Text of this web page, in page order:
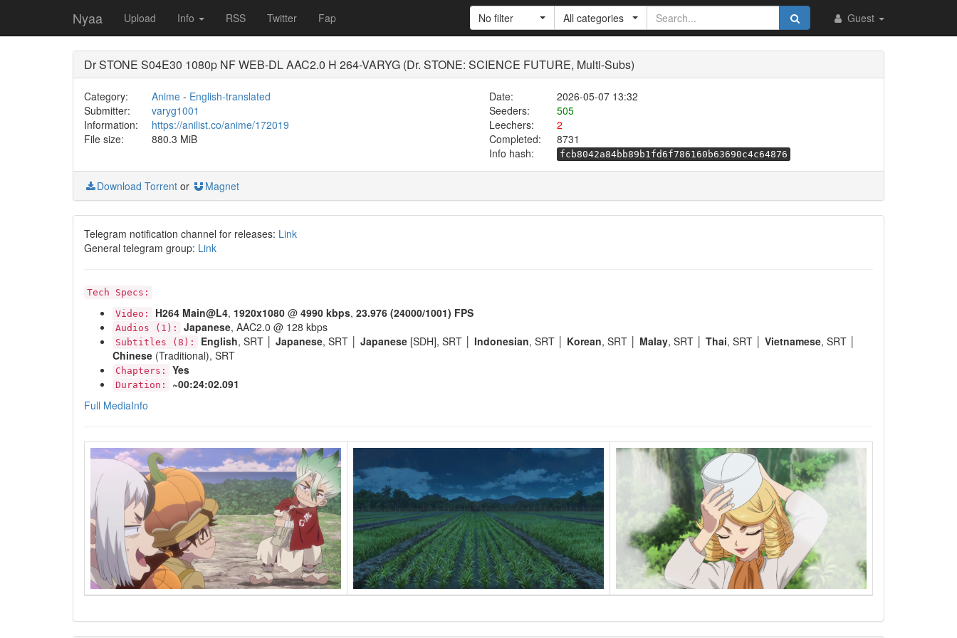
Nyaa Upload Info RSS Twitter Fap Guest
No filter All categories
Dr STONE S04E30 1080p NF WEB-DL AAC2.0 H 264-VARYG (Dr. STONE: SCIENCE FUTURE, Multi-Subs)
Category: Anime- English-translated Date:
2026-05-07 13:32
Submitter:
varyg1001 Seeders:
505
Information:
https://anilist.co/anime/172019 Leechers:
2
File size:
880.3 MiB Completed:
8731
Info hash:
fcb8042a84bb89b1fd6f786160b63690c4c64876
Download Torrent or Magnet
Telegram notification channel for releases: Link
General telegram group: Link
Tech Specs:
Video:
H264 Main@L4, 1920x1080 @ 4990 kbps, 23.976 (24000/1001) FPS
Audios (1): Japanese, AAC2.0 @ 128 kbps
Subtitles (8): English, SRT │ Japanese, SRT │ Japanese [SDH], SRT │ Indonesian, SRT │ Korean, SRT │ Malay, SRT │ Thai, SRT │ Vietnamese, SRT │
Chinese (Traditional), SRT
Chapters: Yes
Duration:
~00:24:02.091
Full MediaInfo